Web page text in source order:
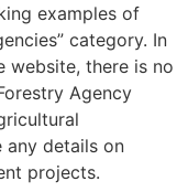
examples of
category. In
website, there is no
Agency
any details on
projects.